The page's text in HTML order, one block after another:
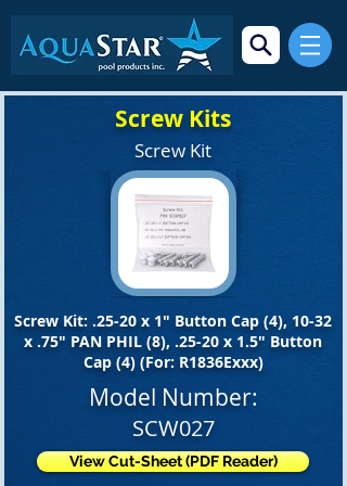
Screw Kits
Screw Kit
Screw Kit: .25-20 x 1" Button Cap (4), 10-32
x .75" PAN PHIL (8), .25-20 x 1.5" Button
Cap (4) (For: R1836Exxx)
Model Number:
SCW027
View Cut-Sheet (PDF Reader)